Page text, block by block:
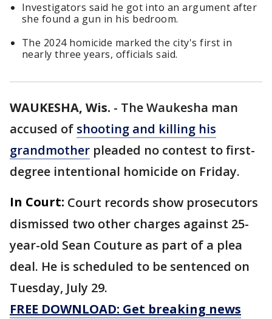
Investigators said he got into an argument after
she found a gun in his bedroom.
The 2024 homicide marked the city's first in
nearly three years, officials said.
WAUKESHA, Wis. - The Waukesha man
accused of shooting and killing his
grandmother pleaded no contest to first-
degree intentional homicide on Friday.
In Court: Court records show prosecutors
dismissed two other charges against 25-
year-old Sean Couture as part of a plea
deal. He is scheduled to be sentenced on
Tuesday, July 29.
FREE DOWNLOAD: Get breaking news